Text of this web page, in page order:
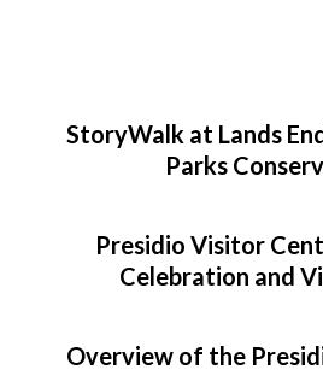
StoryWalk at Lands
Parks
Presidio Visitor
Celebration and
Overview of the